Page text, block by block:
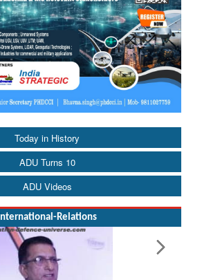
Today in History
ADU Turns 10
ADU Videos
International-Relations